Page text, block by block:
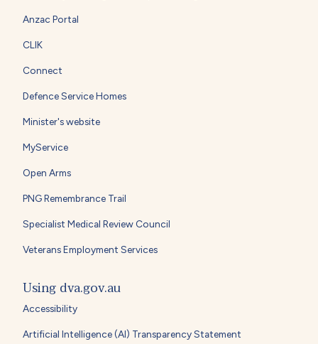
Anzac Portal
CLIK
Connect
Defence Service Homes
Minister's website
MyService
Open Arms
PNG Remembrance Trail
Specialist Medical Review Council
Veterans Employment Services
Using dva.gov.au
Accessibility
Artificial Intelligence (AI) Transparency Statement